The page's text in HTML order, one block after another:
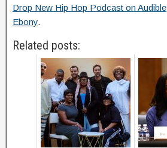
Drop New Hip Hop Podcast on Audible
Ebony.
Related posts: